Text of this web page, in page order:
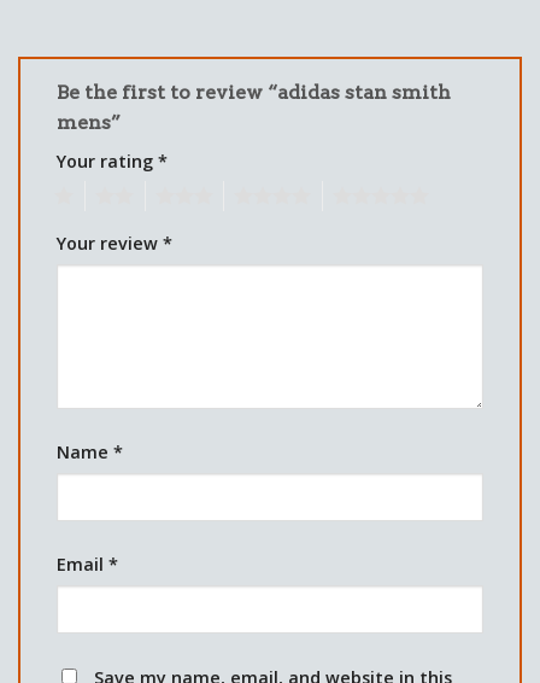
Be the first to review “adidas stan smith
mens”
Your rating *
Your review *
Name *
Email *
Save my name, email, and website in this